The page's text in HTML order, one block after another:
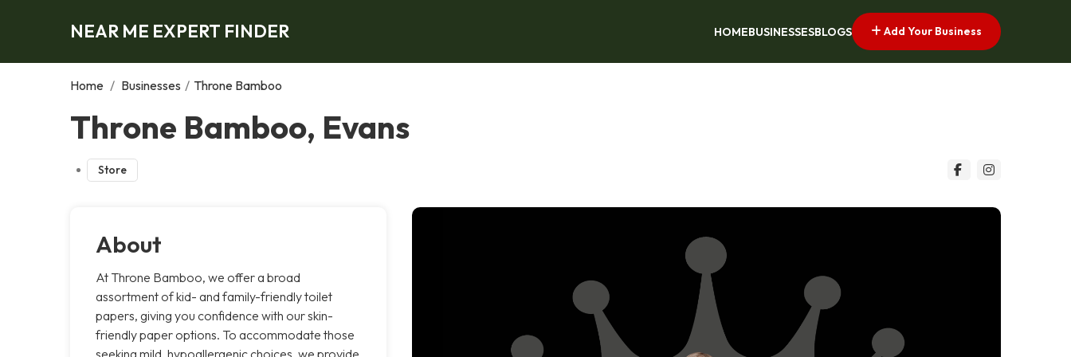
NEAR ME EXPERT FINDER HOMEBUSINESSESBLOGS Add Your Business
Home / Businesses / Throne Bamboo
Throne Bamboo, Evans
Store
About
At Throne Bamboo, we offer a broad
assortment of kid- and family-friendly toilet
papers, giving you confidence with our skin-
friendly paper options. To accommodate those
seeking mild, hypoallergenic choices, we provide